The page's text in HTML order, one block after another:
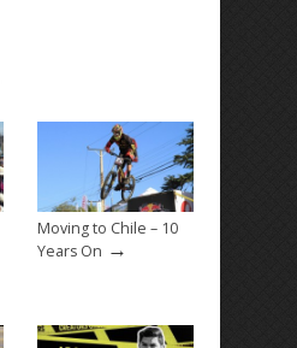
Moving to Chile – 10
Years On →